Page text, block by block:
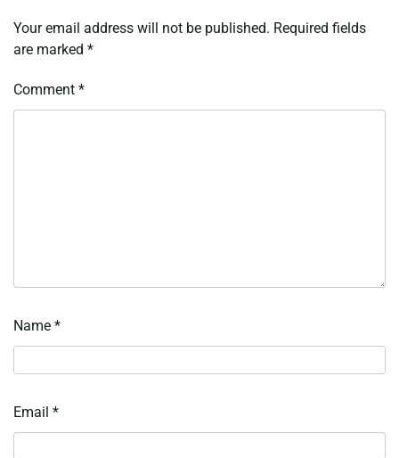
Your email address will not be published. Required fields
are marked *
Comment *
Name *
Email *